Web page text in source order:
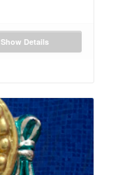
Show Details